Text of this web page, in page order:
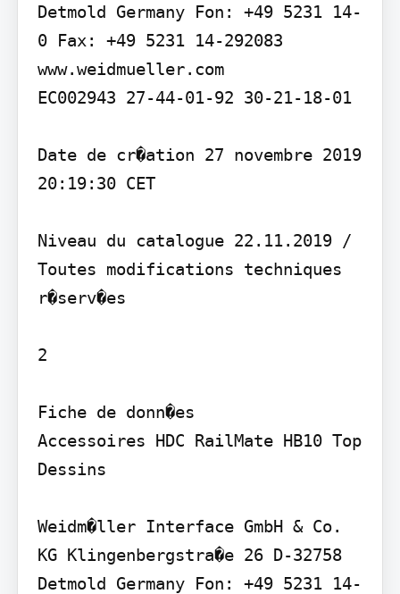
Detmold Germany Fon: +49 5231 14-
0 Fax: +49 5231 14-292083
www.weidmueller.com
EC002943 27-44-01-92 30-21-18-01
Date de cr�ation 27 novembre 2019
20:19:30 CET
Niveau du catalogue 22.11.2019 /
Toutes modifications techniques
r�serv�es
2
Fiche de donn�es
Accessoires HDC RailMate HB10 Top
Dessins
Weidm�ller Interface GmbH & Co.
KG Klingenbergstra�e 26 D-32758
Detmold Germany Fon: +49 5231 14-